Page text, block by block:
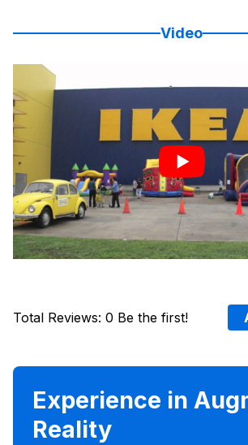
Video
Total Reviews: 0 Be the first!
Experience in
Reality